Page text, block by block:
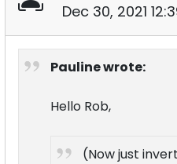
Dec 30, 2021
Pauline wrote:
Hello Rob,
(Now just